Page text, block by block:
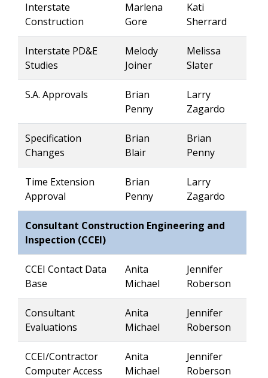
Interstate
Construction
Marlena
Gore
Kati
Sherrard
Interstate PD&E
Studies
Melody
Joiner
Melissa
Slater
S.A. Approvals
Brian
Penny
Larry
Zagardo
Specification
Changes
Brian
Blair
Brian
Penny
Time Extension
Approval
Brian
Penny
Larry
Zagardo
Consultant Construction Engineering and
Inspection (CCEI)
CCEI Contact Data
Base
Anita
Michael
Jennifer
Roberson
Consultant
Evaluations
Anita
Michael
Jennifer
Roberson
CCEI/Contractor
Computer Access
Anita
Michael
Jennifer
Roberson